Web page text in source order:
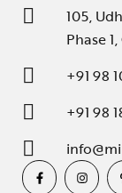
105,
Phase
+91 98
+91 98